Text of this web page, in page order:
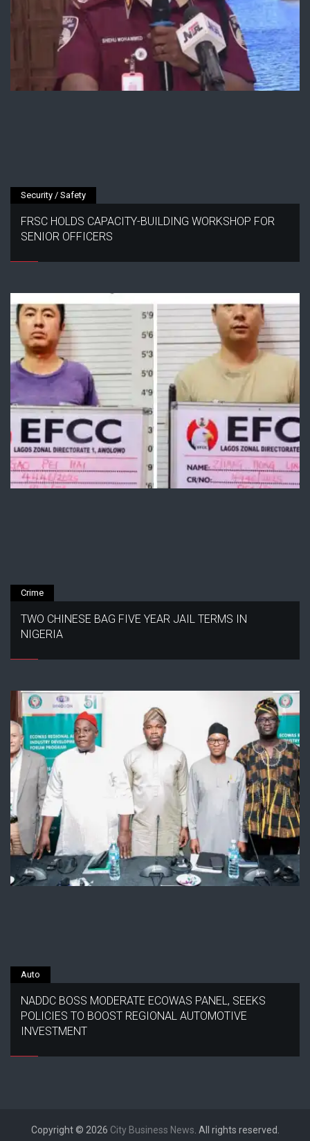
Security / Safety
FRSC HOLDS CAPACITY-BUILDING WORKSHOP FOR
SENIOR OFFICERS
Crime
TWO CHINESE BAG FIVE YEAR JAIL TERMS IN
NIGERIA
Auto
NADDC BOSS MODERATE ECOWAS PANEL, SEEKS
POLICIES TO BOOST REGIONAL AUTOMOTIVE
INVESTMENT
Copyright © 2026 City Business News. All rights reserved.